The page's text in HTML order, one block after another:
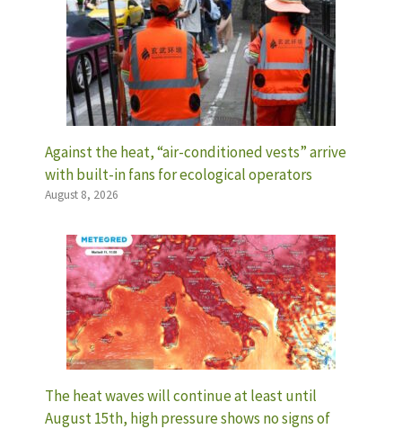
Against the heat, “air-conditioned vests” arrive
with built-in fans for ecological operators
August 8, 2026
The heat waves will continue at least until
August 15th, high pressure shows no signs of